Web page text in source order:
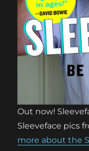
Out now!
Sleeveface pics
more about the